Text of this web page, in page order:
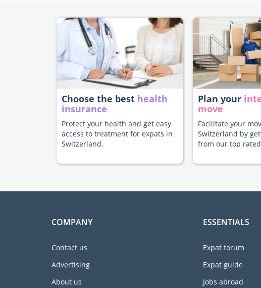
Choose the best health
insurance
Protect your health and get easy
access to treatment for expats in
Switzerland.
Plan your
move
Facilitate your
Switzerland by
from our top
COMPANY
Contact us
Advertising
About us
ESSENTIALS
Expat forum
Expat guide
Jobs abroad